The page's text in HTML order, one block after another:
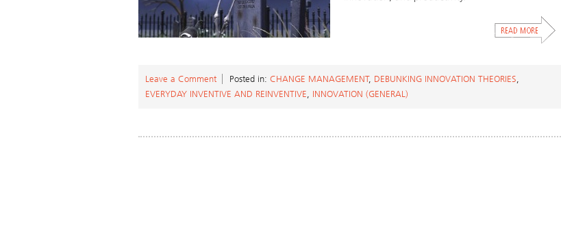
Leave a Comment Posted in: CHANGE MANAGEMENT, DEBUNKING INNOVATION THEORIES,
EVERYDAY INVENTIVE AND REINVENTIVE, INNOVATION (GENERAL)